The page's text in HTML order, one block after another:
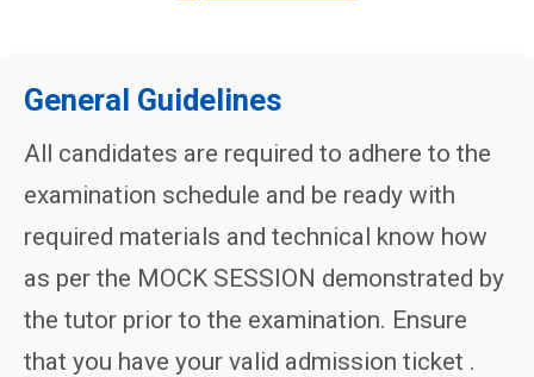
General Guidelines
All candidates are required to adhere to the
examination schedule and be ready with
required materials and technical know how
as per the MOCK SESSION demonstrated by
the tutor prior to the examination. Ensure
that you have your valid admission ticket .